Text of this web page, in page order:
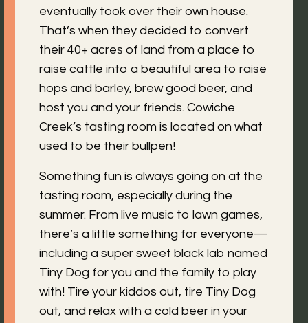
eventually took over their own house.
That’s when they decided to convert
their 40+ acres of land from a place to
raise cattle into a beautiful area to raise
hops and barley, brew good beer, and
host you and your friends. Cowiche
Creek’s tasting room is located on what
used to be their bullpen!
Something fun is always going on at the
tasting room, especially during the
summer. From live music to lawn games,
there’s a little something for everyone—
including a super sweet black lab named
Tiny Dog for you and the family to play
with! Tire your kiddos out, tire Tiny Dog
out, and relax with a cold beer in your